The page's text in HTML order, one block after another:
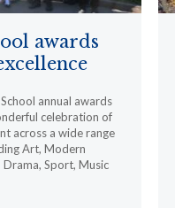
awards
annual awards
celebration of
across a wide range
Art, Modern
Drama, Sport, Music